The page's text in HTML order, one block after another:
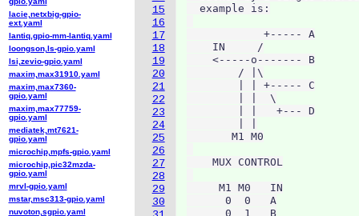
15
16
17
18
19
20
21
22
23
24
25
26
27
28
29
30
  example is:
            +----- A
    IN     /
    <-----o------- B
        / |\
        | | +----- C
        | |  \
        | |   +--- D
       M1 M0
    MUX CONTROL
     M1 M0   IN
      0  0   A
      0  1   B
lacie,netxbig-gpio-
ext.yaml
lantiq,gpio-mm-lantiq.yaml
loongson,ls-gpio.yaml
lsi,zevio-gpio.yaml
maxim,max31910.yaml
maxim,max7360-
gpio.yaml
maxim,max77759-
gpio.yaml
mediatek,mt7621-
gpio.yaml
microchip,mpfs-gpio.yaml
microchip,pic32mzda-
gpio.yaml
mrvl-gpio.yaml
mstar,msc313-gpio.yaml
nuvoton,sgpio.yaml